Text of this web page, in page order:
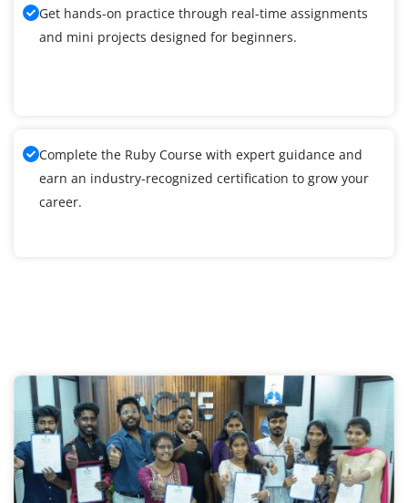
Get hands-on practice through real-time assignments
and mini projects designed for beginners.
Complete the Ruby Course with expert guidance and
earn an industry-recognized certification to grow your
career.